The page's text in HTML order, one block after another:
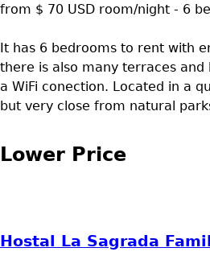
from $ 70 USD room/night - 6
It has 6 bedrooms to rent with
there is also many terraces and
a WiFi conection. Located in a
but very close from natural
Lower Price
Hostal La Sagrada